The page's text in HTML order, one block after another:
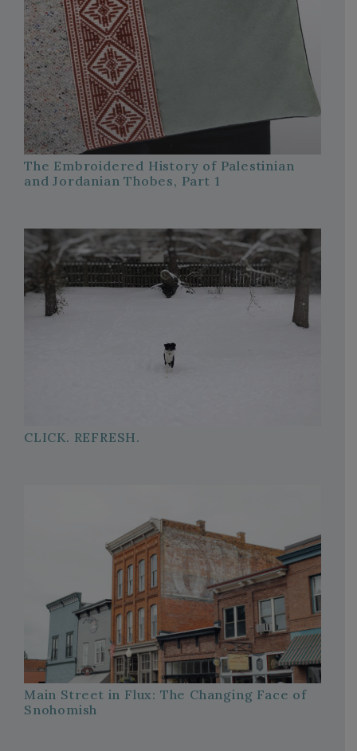
The Embroidered History of Palestinian
and Jordanian Thobes, Part 1
CLICK. REFRESH.
Main Street in Flux: The Changing Face of
Snohomish